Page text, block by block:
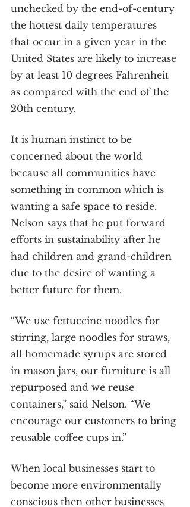
unchecked by the end-of-century
the hottest daily temperatures
that occur in a given year in the
United States are likely to increase
by at least 10 degrees Fahrenheit
as compared with the end of the
20th century.
It is human instinct to be
concerned about the world
because all communities have
something in common which is
wanting a safe space to reside.
Nelson says that he put forward
efforts in sustainability after he
had children and grand-children
due to the desire of wanting a
better future for them.
“We use fettuccine noodles for
stirring, large noodles for straws,
all homemade syrups are stored
in mason jars, our furniture is all
repurposed and we reuse
containers,” said Nelson. “We
encourage our customers to bring
reusable coffee cups in.”
When local businesses start to
become more environmentally
conscious then other businesses